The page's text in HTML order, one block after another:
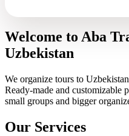
Welcome to Aba
Uzbekistan
We organize tours to
Ready-made and customizable
small groups and bigger
Our Services